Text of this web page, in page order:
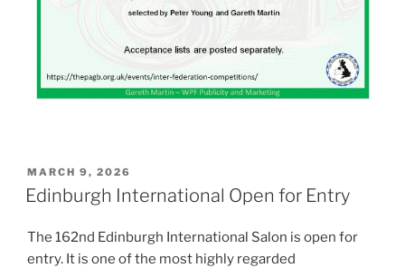
POSTED
ON
MARCH 9, 2026
Edinburgh International Open for Entry
The 162nd Edinburgh International Salon is open for
entry. It is one of the most highly regarded